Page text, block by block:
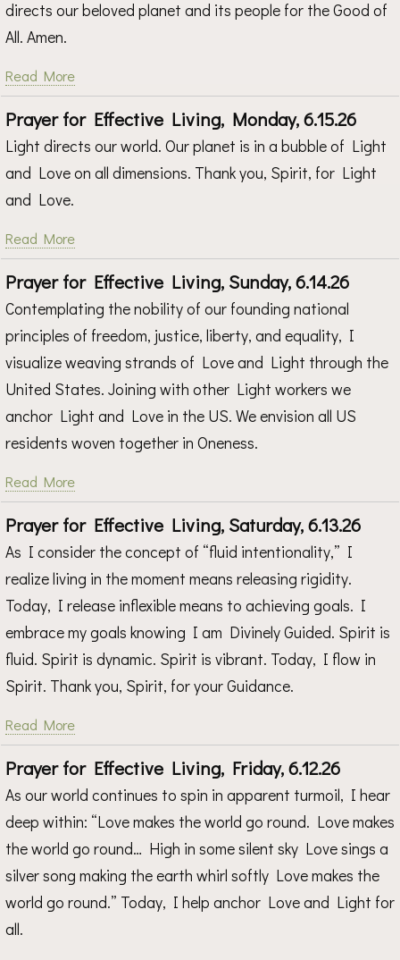
directs our beloved planet and its people for the Good of
All. Amen.
Read More
Prayer for Effective Living, Monday, 6.15.26
Light directs our world. Our planet is in a bubble of Light
and Love on all dimensions. Thank you, Spirit, for Light
and Love.
Read More
Prayer for Effective Living, Sunday, 6.14.26
Contemplating the nobility of our founding national
principles of freedom, justice, liberty, and equality, I
visualize weaving strands of Love and Light through the
United States. Joining with other Light workers we
anchor Light and Love in the US. We envision all US
residents woven together in Oneness.
Read More
Prayer for Effective Living, Saturday, 6.13.26
As I consider the concept of “fluid intentionality,” I
realize living in the moment means releasing rigidity.
Today, I release inflexible means to achieving goals. I
embrace my goals knowing I am Divinely Guided. Spirit is
fluid. Spirit is dynamic. Spirit is vibrant. Today, I flow in
Spirit. Thank you, Spirit, for your Guidance.
Read More
Prayer for Effective Living, Friday, 6.12.26
As our world continues to spin in apparent turmoil, I hear
deep within: “Love makes the world go round. Love makes
the world go round… High in some silent sky Love sings a
silver song making the earth whirl softly Love makes the
world go round.” Today, I help anchor Love and Light for
all.